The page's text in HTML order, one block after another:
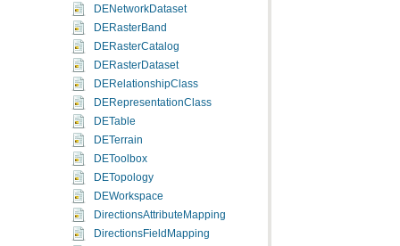
DENetworkDataset
DERasterBand
DERasterCatalog
DERasterDataset
DERelationshipClass
DERepresentationClass
DETable
DETerrain
DEToolbox
DETopology
DEWorkspace
DirectionsAttributeMapping
DirectionsFieldMapping